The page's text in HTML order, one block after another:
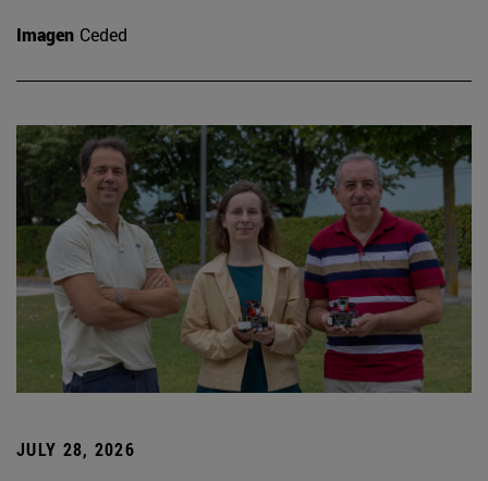
Imagen Ceded
JULY 28, 2026